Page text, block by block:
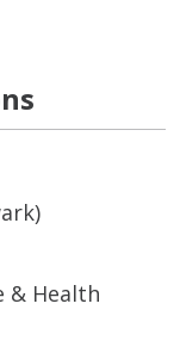
& Health